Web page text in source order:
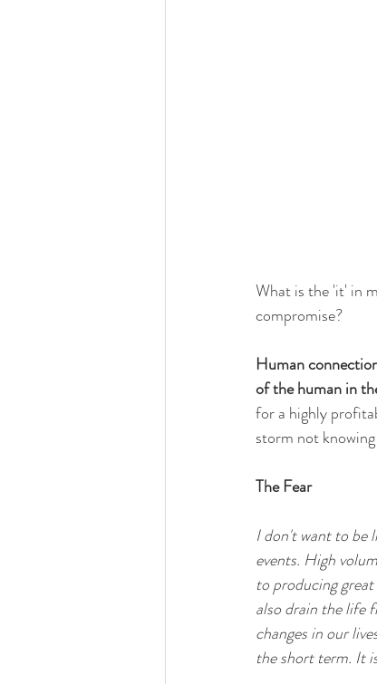
What is the 'it' in
compromise?
Human
of the human in
for a highly
storm not
The Fear
I don't want to be
events. High
to producing
also drain the life
changes in our
the short term. It